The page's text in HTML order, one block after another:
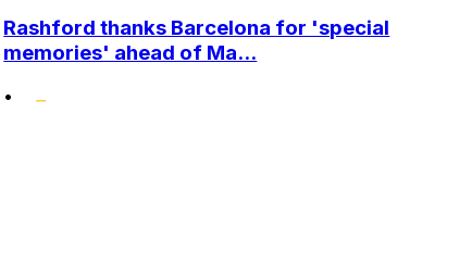
Rashford thanks Barcelona for 'special
memories' ahead of Ma...
•